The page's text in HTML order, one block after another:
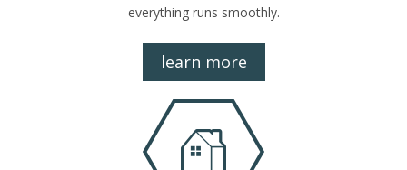
everything runs smoothly.
learn more